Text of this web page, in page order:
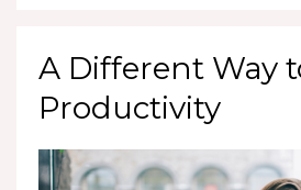
A Different Way
Productivity